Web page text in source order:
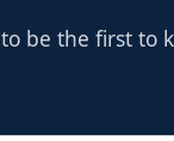
be the first to